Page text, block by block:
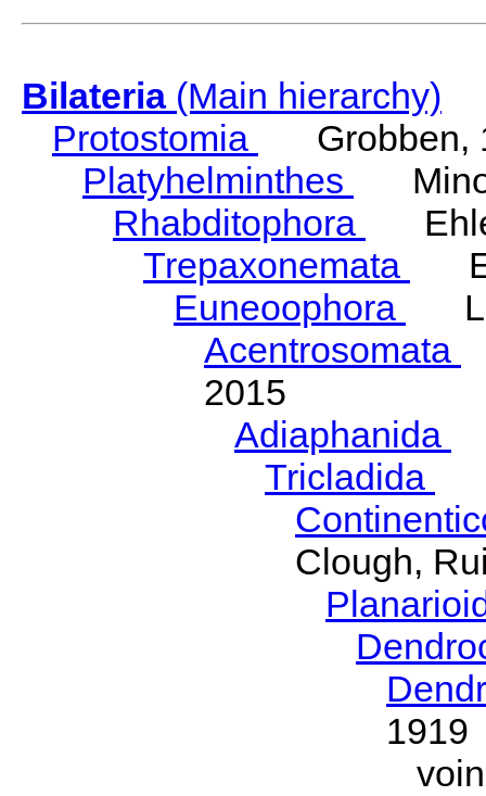
Bilateria(Main hierarchy)
Protostomia
Grobben,
Platyhelminthes
Rhabditophora
Trepaxonemata
Euneoophora
Acentrosomata
2015
Adiaphanida
Tricladida
Clough,
1919